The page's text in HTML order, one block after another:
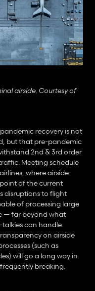
airside. Courtesy of
recovery is not
but that pre-pandemic
2nd & 3rd order
Meeting schedule
where airside
of the current
disruptions to flight
of processing large
— far beyond what
can handle.
on airside
(such as
will go a long way in
breaking.